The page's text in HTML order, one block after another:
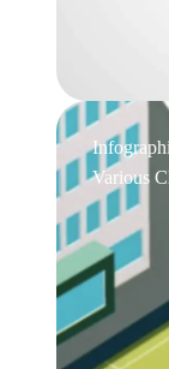
Various